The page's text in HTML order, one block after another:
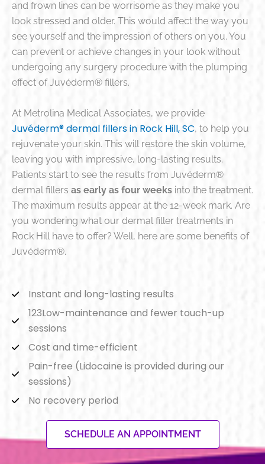
and frown lines can be worrisome as they make you
look stressed and older. This would affect the way you
see yourself and the impression of others on you. You
can prevent or achieve changes in your look without
undergoing any surgery procedure with the plumping
effect of Juvéderm® fillers.
At Metrolina Medical Associates, we provide
Juvéderm® dermal fillers in Rock Hill, SC, to help you
rejuvenate your skin. This will restore the skin volume,
leaving you with impressive, long-lasting results.
Patients start to see the results from Juvéderm®
dermal fillers as early as four weeks into the treatment.
The maximum results appear at the 12-week mark. Are
you wondering what our dermal filler treatments in
Rock Hill have to offer? Well, here are some benefits of
Juvéderm®.
Instant and long-lasting results
123Low-maintenance and fewer touch-up
sessions
Cost and time-efficient
Pain-free (Lidocaine is provided during our
sessions)
No recovery period
SCHEDULE AN APPOINTMENT